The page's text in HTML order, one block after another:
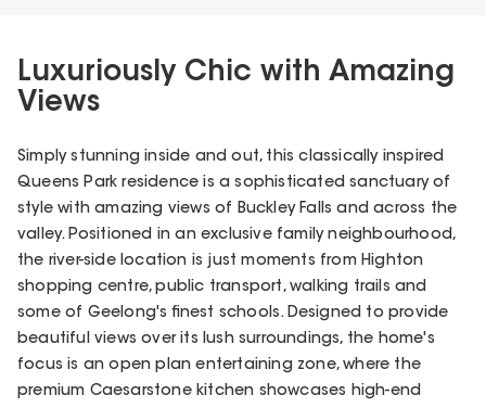
Luxuriously Chic with Amazing
Views
Simply stunning inside and out, this classically inspired
Queens Park residence is a sophisticated sanctuary of
style with amazing views of Buckley Falls and across the
valley. Positioned in an exclusive family neighbourhood,
the river-side location is just moments from Highton
shopping centre, public transport, walking trails and
some of Geelong's finest schools. Designed to provide
beautiful views over its lush surroundings, the home's
focus is an open plan entertaining zone, where the
premium Caesarstone kitchen showcases high-end